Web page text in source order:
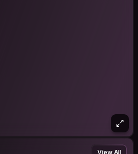
View All